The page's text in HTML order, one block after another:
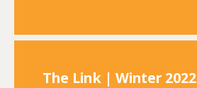
The Link | Winter 2022